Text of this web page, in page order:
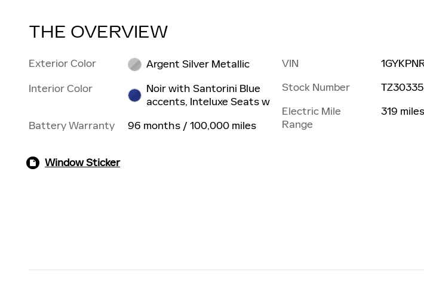
THE OVERVIEW
Exterior Color
Argent Silver Metallic
Interior Color
Noir with Santorini Blue
accents, Inteluxe Seats w
Battery Warranty
96 months / 100,000 miles
VIN
Stock Number
Electric Mile
Range
319 miles
Window Sticker